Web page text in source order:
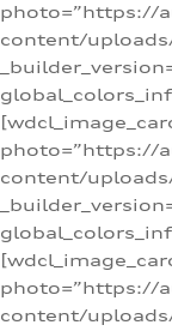
photo=”https://
content/
photo=”https://
content/
photo=”https://
content/